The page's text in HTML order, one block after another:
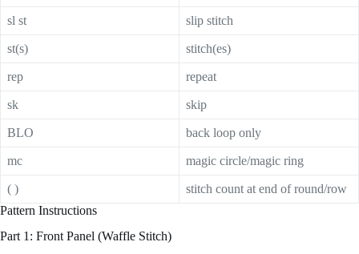
sl st slip stitch
st(s) stitch(es)
rep repeat
sk skip
BLO back loop only
mc magic circle/magic ring
( )
stitch count at end of round/row
Pattern Instructions
Part 1: Front Panel (Waffle Stitch)